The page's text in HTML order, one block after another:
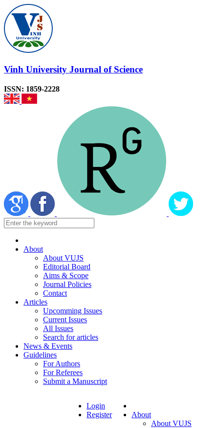
Vinh University Journal of Science
ISSN: 1859-2228
About
About VUJS
Editorial Board
Aims & Scope
Journal Policies
Contact
Articles
Upcomming Issues
Current Issues
All Issues
Search for articles
News & Events
Guidelines
For Authors
For Referees
Submit a Manuscript
About
About VUJS
Login
Register